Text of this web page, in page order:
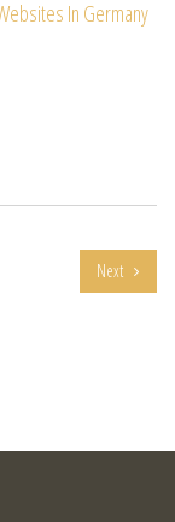
In Germany
Next